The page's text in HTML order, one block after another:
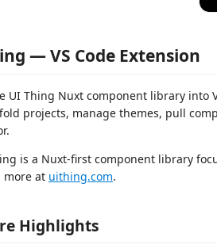
— VS Code Extension
UI Thing Nuxt component library into
projects, manage themes, pull
is a Nuxt-first component library
more at uithing.com.
Highlights